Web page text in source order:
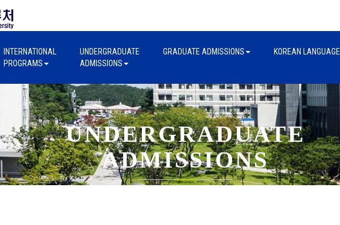
INTERNATIONAL
PROGRAMS
UNDERGRADUATE
ADMISSIONS
GRADUATE ADMISSIONS KOREAN LANGUAGE
UNDERGRADUATE
ADMISSIONS